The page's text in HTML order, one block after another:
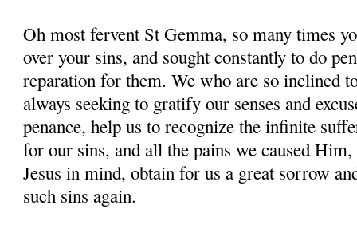
Oh most fervent St Gemma, so many times
over your sins, and sought constantly to do
reparation for them. We who are so inclined
always seeking to gratify our senses and
penance, help us to recognize the infinite
for our sins, and all the pains we caused
Jesus in mind, obtain for us a great sorrow
such sins again.